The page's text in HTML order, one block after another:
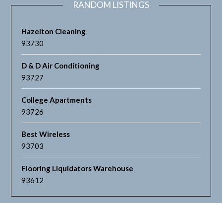
RANDOM LISTINGS
Hazelton Cleaning
93730
D & D Air Conditioning
93727
College Apartments
93726
Best Wireless
93703
Flooring Liquidators Warehouse
93612